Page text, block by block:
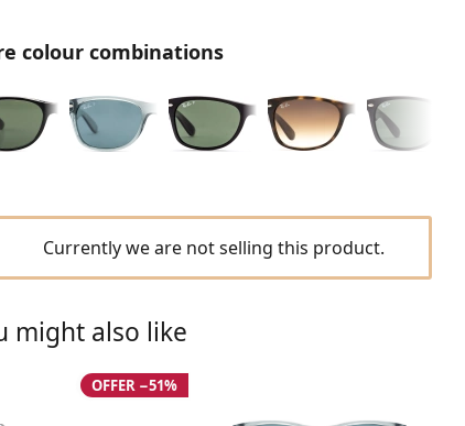
colour combinations
Currently we are not selling this product.
might also like
OFFER −51%